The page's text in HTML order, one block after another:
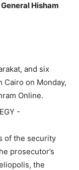
Hisham
and six
on Monday,
Online.
of the security
prosecutor’s
the